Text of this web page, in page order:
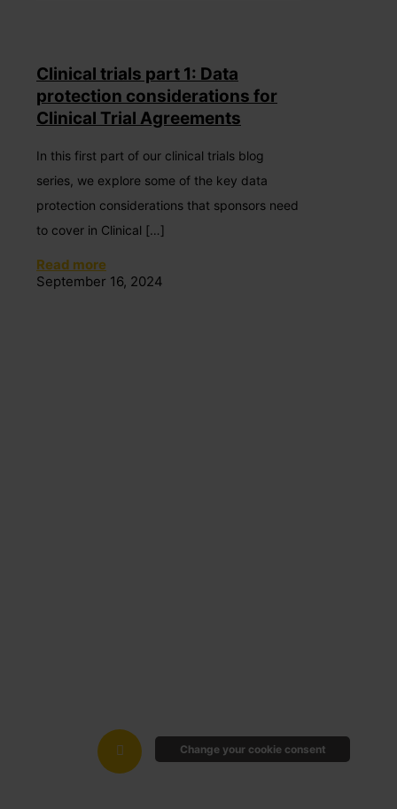
Clinical trials part 1: Data
protection considerations for
Clinical Trial Agreements
In this first part of our clinical trials blog
series, we explore some of the key data
protection considerations that sponsors need
to cover in Clinical […]
Read more
September 16, 2024
Change your cookie consent